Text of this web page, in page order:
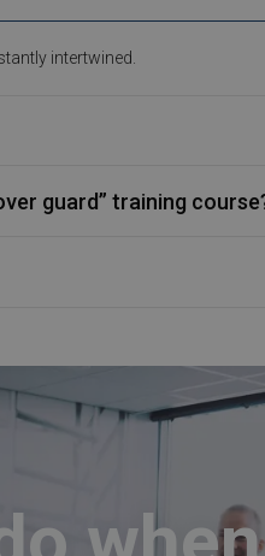
intertwined.
guard” training